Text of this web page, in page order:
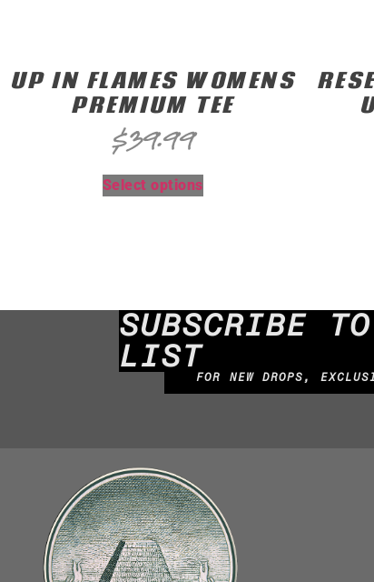
UP IN FLAMES WOMENS
PREMIUM TEE
$39.99
Select options
SUBSCRIBE
LIST
FOR NEW DROPS,